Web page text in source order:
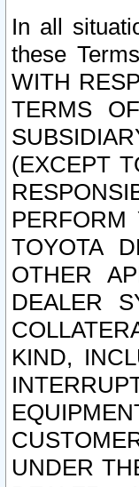
In all
these
WITH
TERMS
(EXCEPT
TOYOTA
OTHER
DEALER
KIND,
UNDER